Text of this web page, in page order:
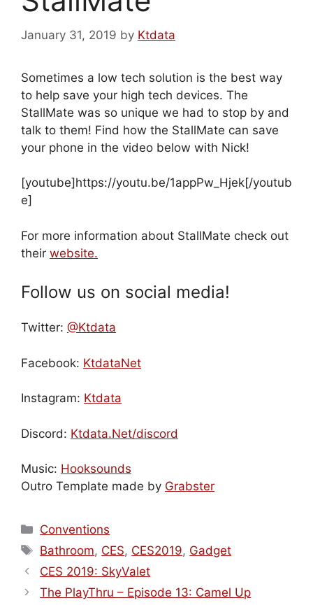
January 31, 2019 by Ktdata
Sometimes a low tech solution is the best way
to help save your high tech devices. The
StallMate was so unique we had to stop by and
talk to them! Find how the StallMate can save
your phone in the video below with Nick!
[youtube]https://youtu.be/1appPw_Hjek[/youtub
e]
For more information about StallMate check out
their website.
Follow us on social media!
Twitter: @Ktdata
Facebook: KtdataNet
Instagram: Ktdata
Discord: Ktdata.Net/discord
Music: Hooksounds
Outro Template made by Grabster
Categories
Conventions
Tags
Bathroom, CES, CES2019, Gadget
CES 2019: SkyValet
The PlayThru – Episode 13: Camel Up